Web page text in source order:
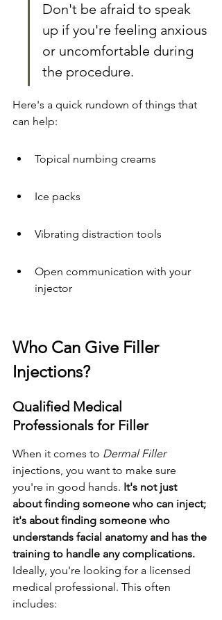
Don't be afraid to speak
up if you're feeling anxious
or uncomfortable during
the procedure.
Here's a quick rundown of things that
can help:
Topical numbing creams
Ice packs
Vibrating distraction tools
Open communication with your
injector
Who Can Give Filler
Injections?
Qualified Medical
Professionals for Filler
When it comes to Dermal Filler
injections, you want to make sure
you're in good hands. It's not just
about finding someone who can inject;
it's about finding someone who
understands facial anatomy and has the
training to handle any complications.
Ideally, you're looking for a licensed
medical professional. This often
includes: